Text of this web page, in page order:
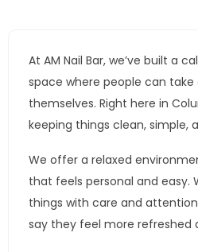
At AM Nail Bar, we’ve built a
space where people can
themselves. Right here in
keeping things clean, simple,
We offer a relaxed
that feels personal and easy.
things with care and
say they feel more refreshed